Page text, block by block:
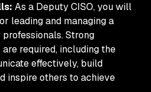
As a Deputy CISO, you will
leading and managing a
Strong
required, including the
effectively, build
inspire others to achieve